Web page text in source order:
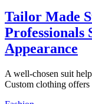
Tailor Made
Professionals
Appearance
A well-chosen suit
Custom clothing